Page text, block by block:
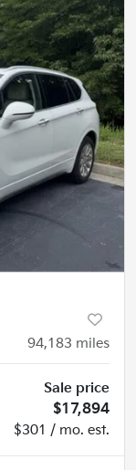
94,183 miles
Sale price
$17,894
$301 / mo. est.